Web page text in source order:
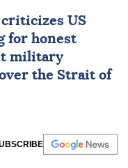
US
for honest
military
the Strait of